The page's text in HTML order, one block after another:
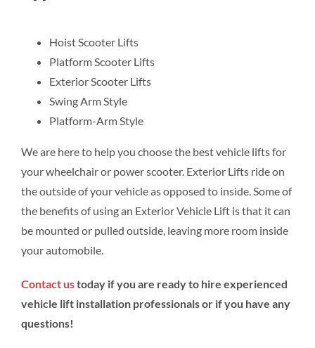
Hoist Scooter Lifts
Platform Scooter Lifts
Exterior Scooter Lifts
Swing Arm Style
Platform-Arm Style
We are here to help you choose the best vehicle lifts for
your wheelchair or power scooter. Exterior Lifts ride on
the outside of your vehicle as opposed to inside. Some of
the benefits of using an Exterior Vehicle Lift is that it can
be mounted or pulled outside, leaving more room inside
your automobile.
Contact ustoday if you are ready to hire experienced
vehicle lift installation professionals or if you have any
questions!